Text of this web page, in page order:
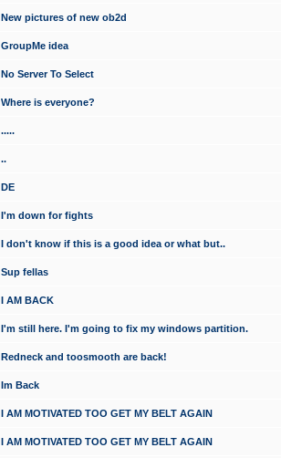
New pictures of new ob2d
GroupMe idea
No Server To Select
Where is everyone?
.....
..
DE
I'm down for fights
I don't know if this is a good idea or what but..
Sup fellas
I AM BACK
I'm still here. I'm going to fix my windows partition.
Redneck and toosmooth are back!
Im Back
I AM MOTIVATED TOO GET MY BELT AGAIN
I AM MOTIVATED TOO GET MY BELT AGAIN